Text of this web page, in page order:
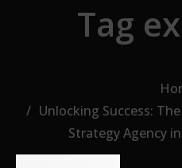
Tag
Unlocking Success:
Strategy Agency